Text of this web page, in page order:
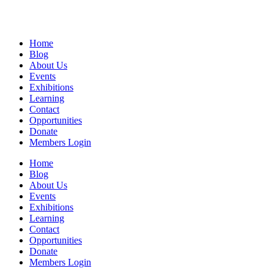
Home
Blog
About Us
Events
Exhibitions
Learning
Contact
Opportunities
Donate
Members Login
Home
Blog
About Us
Events
Exhibitions
Learning
Contact
Opportunities
Donate
Members Login